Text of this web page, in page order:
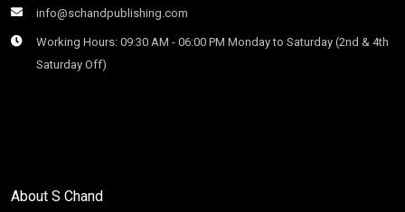
info@schandpublishing.com
Working Hours: 09:30 AM - 06:00 PM Monday to Saturday (2nd & 4th
Saturday Off)
About S Chand